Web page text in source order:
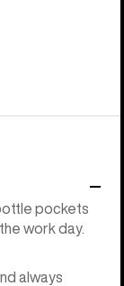
pockets
work day.
always